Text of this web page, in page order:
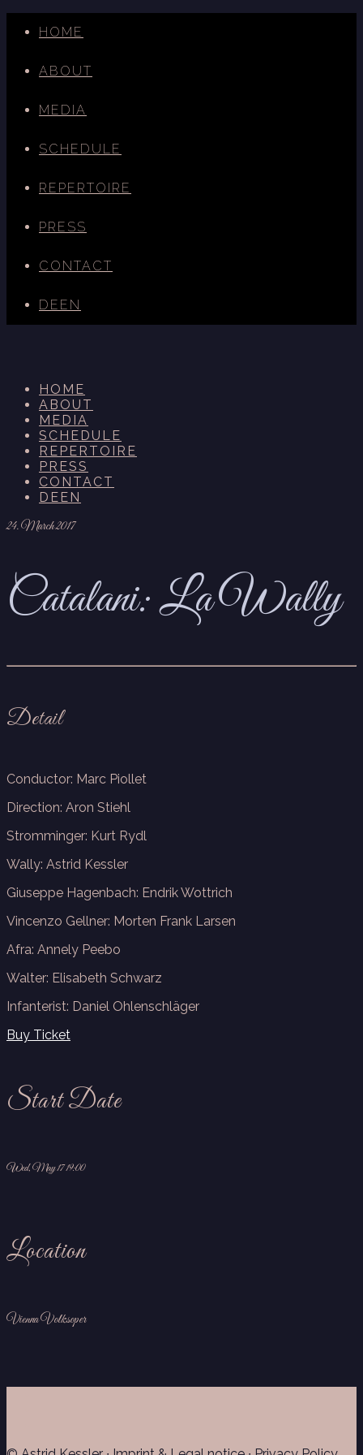
HOME
ABOUT
MEDIA
SCHEDULE
REPERTOIRE
PRESS
CONTACT
DE EN
HOME
ABOUT
MEDIA
SCHEDULE
REPERTOIRE
PRESS
CONTACT
DEEN
24. March 2017
Catalani: La Wally
Detail
Conductor: Marc Piollet
Direction: Aron Stiehl
Stromminger: Kurt Rydl
Wally: Astrid Kessler
Giuseppe Hagenbach: Endrik Wottrich
Vincenzo Gellner: Morten Frank Larsen
Afra: Annely Peebo
Walter: Elisabeth Schwarz
Infanterist: Daniel Ohlenschläger
Buy Ticket
Start Date
Wed, May 17 19:00
Location
Vienna Volksoper